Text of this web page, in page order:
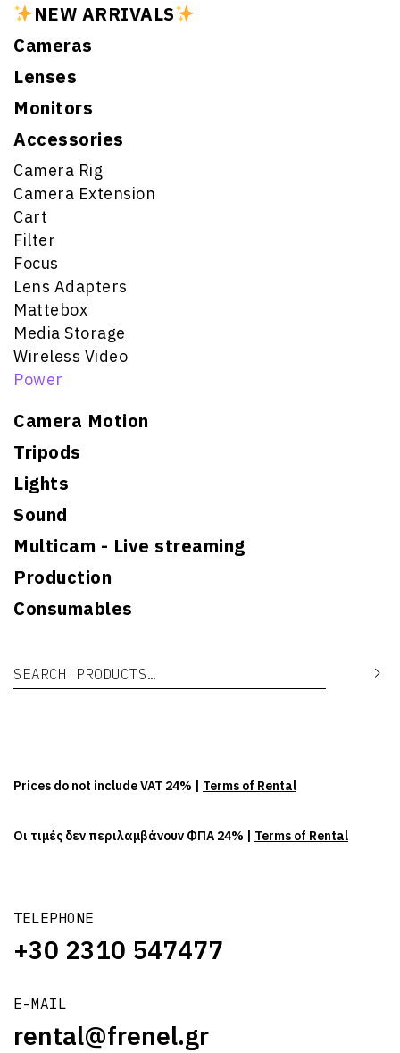
NEW ARRIVALS
Cameras
Lenses
Monitors
Accessories
Camera Rig
Camera Extension
Cart
Filter
Focus
Lens Adapters
Mattebox
Media Storage
Wireless Video
Power
Camera Motion
Tripods
Lights
Sound
Multicam - Live streaming
Production
Consumables
Search for:
TELEPHONE
+30 2310 547477
E-MAIL
rental@frenel.gr
Prices do not include VAT 24% | Terms of Rental
Οι τιμές δεν περιλαμβάνουν ΦΠΑ 24% | Terms of Rental